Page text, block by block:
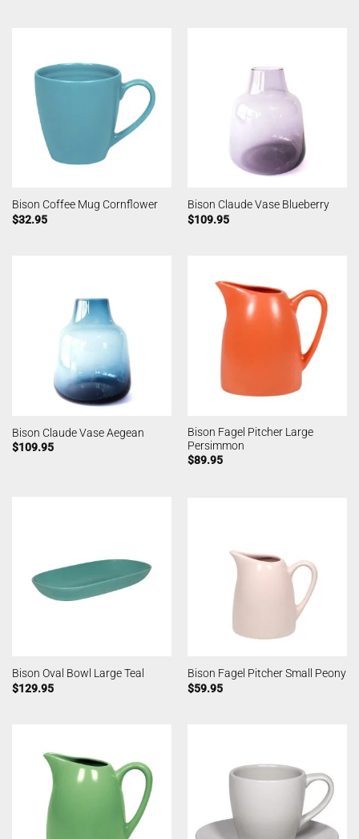
Bison Coffee Mug Cornflower
$32.95
Bison Claude Vase Blueberry
$109.95
Bison Claude Vase Aegean
$109.95
Bison Fagel Pitcher Large
Persimmon
$89.95
Bison Oval Bowl Large Teal
$129.95
Bison Fagel Pitcher Small Peony
$59.95